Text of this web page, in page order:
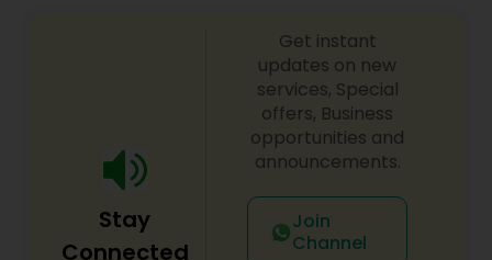
Wrongful Death Lawyer
Stay
Connected
Get instant
updates on new
services, Special
offers, Business
opportunities and
announcements.
Join
Channel